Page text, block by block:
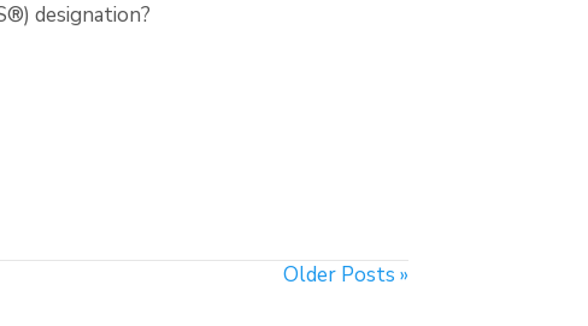
designation?
Older Posts »